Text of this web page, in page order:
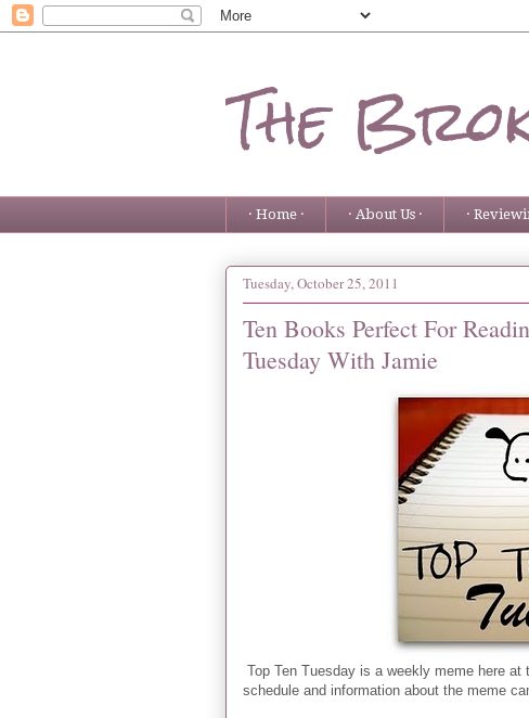
The
· Home · · About Us · ·
Tuesday, October 25, 2011
Ten Books Perfect For
Tuesday With Jamie
Top Ten Tuesday is a weekly meme here
schedule and information about the meme